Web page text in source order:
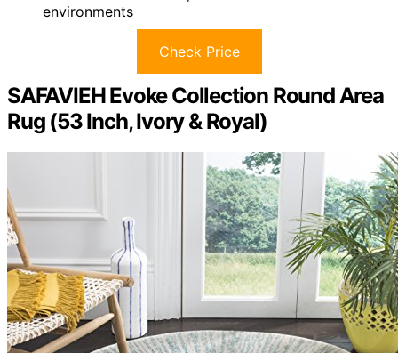
environments
Check Price
SAFAVIEH Evoke Collection Round Area
Rug (53 Inch, Ivory & Royal)